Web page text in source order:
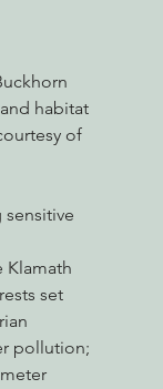
habitat
of
Klamath
set
pollution;